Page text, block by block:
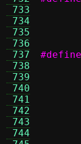
733
734
735
736
737
738
739
740
741
742
743
744